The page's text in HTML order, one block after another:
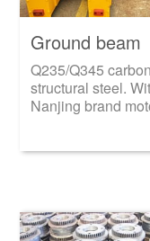
Ground beam
Q235/Q345 carbon
structural steel.
Nanjing brand